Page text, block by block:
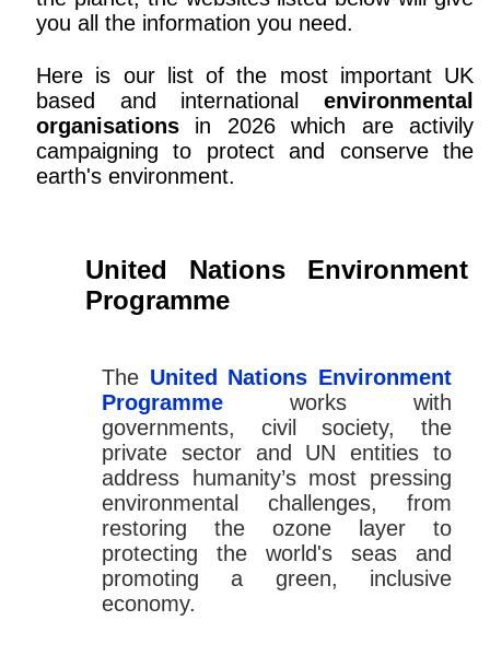
you all the information you need.
Here is our list of the most important UK
based and international environmental
organisations in 2026 which are activily
campaigning to protect and conserve the
earth's environment.
United Nations Environment
Programme
The United Nations Environment
Programme works with
governments, civil society, the
private sector and UN entities to
address humanity’s most pressing
environmental challenges, from
restoring the ozone layer to
protecting the world's seas and
promoting a green, inclusive
economy.